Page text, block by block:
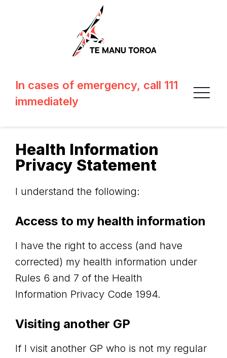
In cases of emergency, call 111
immediately
Health Information
Privacy Statement
I understand the following:
Access to my health information
I have the right to access (and have
corrected) my health information under
Rules 6 and 7 of the Health
Information Privacy Code 1994.
Visiting another GP
If I visit another GP who is not my regular